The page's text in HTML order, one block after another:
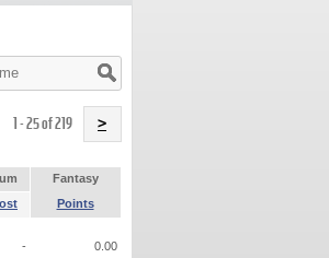
1 - 25 of 219 >
Fantasy
Points
- 0.00